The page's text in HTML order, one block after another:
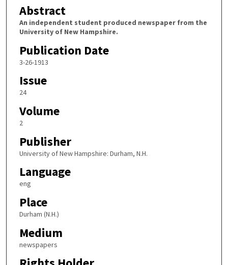
Abstract
An independent student produced newspaper from the
University of New Hampshire.
Publication Date
3-26-1913
Issue
24
Volume
2
Publisher
University of New Hampshire: Durham, N.H.
Language
eng
Place
Durham (N.H.)
Medium
newspapers